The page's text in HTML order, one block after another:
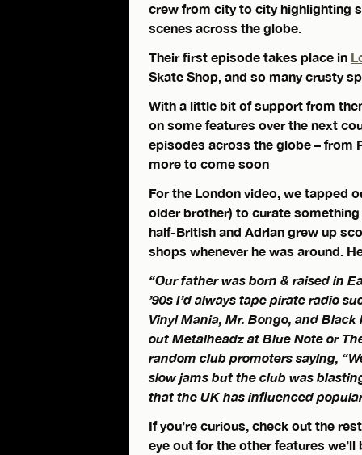
crew from city to city highlighting
scenes across the globe.
Their first episode takes place in
Skate Shop, and so many crusty
With a little bit of support from
on some features over the next
episodes across the globe – from
more to come soon
For the London video, we tapped
older brother) to curate
half-British and Adrian grew up
shops whenever he was around.
“Our father was born & raised in
’90s I’d always tape pirate radio
Vinyl Mania, Mr. Bongo, and
out Metalheadz at Blue Note or
random club promoters saying,
slow jams but the club was
that the UK has influenced
If you’re curious, check out the
eye out for the other features